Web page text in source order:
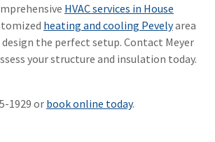
HVAC services in House
heating and cooling Pevelyarea
the perfect setup. Contact Meyer
your structure and insulation today.
1929 or book online today.